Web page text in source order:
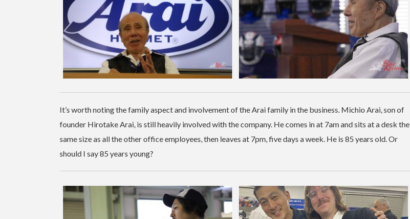
It’s worth noting the family aspect and involvement of the Arai family in the business. Michio Arai, son of
founder Hirotake Arai, is still heavily involved with the company. He comes in at 7am and sits at a desk the
same size as all the other office employees, then leaves at 7pm, five days a week. He is 85 years old. Or
should I say 85 years young?